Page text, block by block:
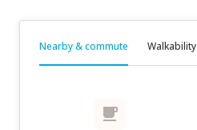
Nearby & commute Walkability